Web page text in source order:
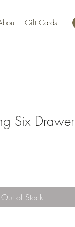
Gift Cards
Six Drawer
Out of Stock